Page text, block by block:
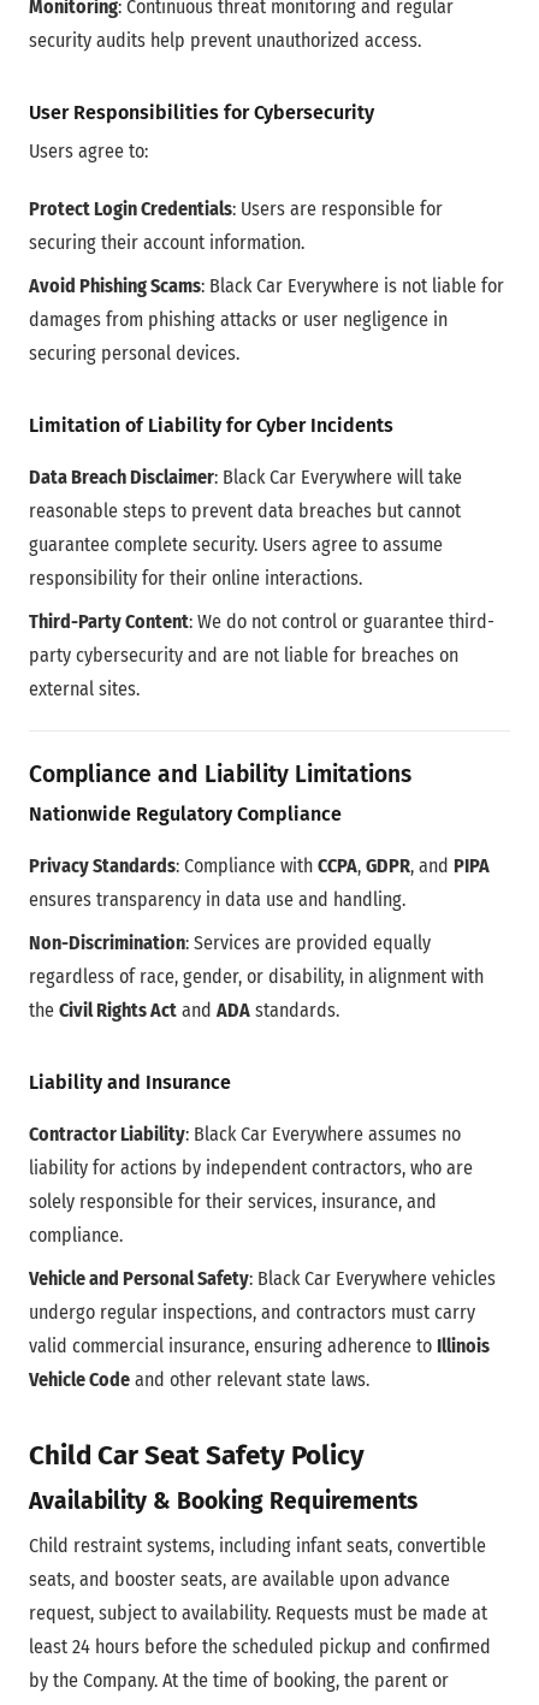
Monitoring: Continuous threat monitoring and regular
security audits help prevent unauthorized access.
User Responsibilities for Cybersecurity
Users agree to:
Protect Login Credentials: Users are responsible for
securing their account information.
Avoid Phishing Scams: Black Car Everywhere is not liable for
damages from phishing attacks or user negligence in
securing personal devices.
Limitation of Liability for Cyber Incidents
Data Breach Disclaimer: Black Car Everywhere will take
reasonable steps to prevent data breaches but cannot
guarantee complete security. Users agree to assume
responsibility for their online interactions.
Third-Party Content: We do not control or guarantee third-
party cybersecurity and are not liable for breaches on
external sites.
Compliance and Liability Limitations
Nationwide Regulatory Compliance
Privacy Standards: Compliance with CCPA, GDPR, and PIPA
ensures transparency in data use and handling.
Non-Discrimination: Services are provided equally
regardless of race, gender, or disability, in alignment with
the Civil Rights Act and ADA standards.
Liability and Insurance
Contractor Liability: Black Car Everywhere assumes no
liability for actions by independent contractors, who are
solely responsible for their services, insurance, and
compliance.
Vehicle and Personal Safety: Black Car Everywhere vehicles
undergo regular inspections, and contractors must carry
valid commercial insurance, ensuring adherence to Illinois
Vehicle Code and other relevant state laws.
Child Car Seat Safety Policy
Availability & Booking Requirements
Child restraint systems, including infant seats, convertible
seats, and booster seats, are available upon advance
request, subject to availability. Requests must be made at
least 24 hours before the scheduled pickup and confirmed
by the Company. At the time of booking, the parent or